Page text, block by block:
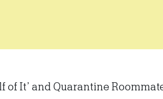
of It’ and Quarantine